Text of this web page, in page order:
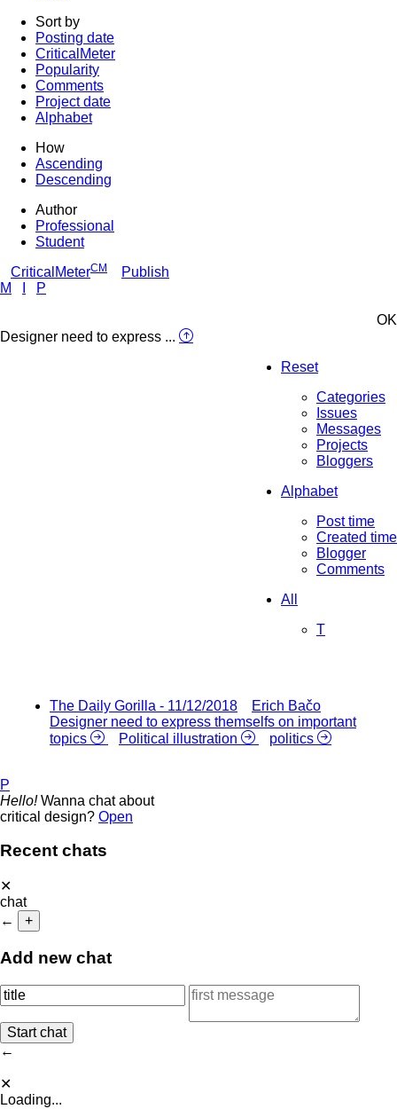
Sort by
Posting date
CriticalMeter
Popularity
Comments
Project date
Alphabet
How
Ascending
Descending
Author
Professional
Student
CriticalMeterCM
Publish
M
P
OK
Designer need to express ...
Reset
Categories
Issues
Messages
Projects
Bloggers
Alphabet
Post time
Created time
Blogger
Comments
All
T
The Daily Gorilla - 11/12/2018
Erich Bačo
Designer need to express themselfs on important
topics
Political illustration politics
P
Hello!Wanna chat about
critical design? Open
Recent chats
✕
chat
←
+
Add new chat
←
✕
Loading...